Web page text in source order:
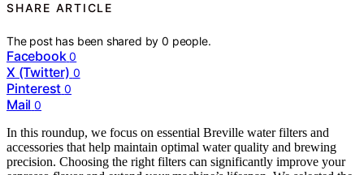
SHARE ARTICLE
The post has been shared by0 people.
Facebook 0
X (Twitter) 0
Pinterest 0
Mail 0
In this roundup, we focus on essential Breville water filters and
accessories that help maintain optimal water quality and brewing
precision. Choosing the right filters can significantly improve your